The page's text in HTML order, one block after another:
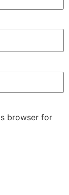
browser for